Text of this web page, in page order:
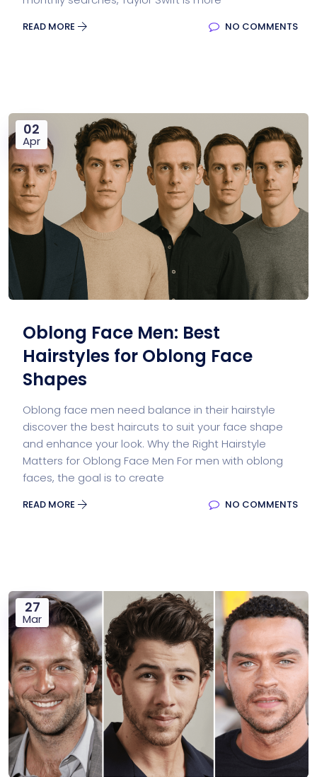
READ MORE NO COMMENTS
02
Apr
Oblong Face Men: Best
Hairstyles for Oblong Face
Shapes
Oblong face men need balance in their hairstyle
discover the best haircuts to suit your face shape
and enhance your look. Why the Right Hairstyle
Matters for Oblong Face Men For men with oblong
faces, the goal is to create
READ MORE NO COMMENTS
27
Mar